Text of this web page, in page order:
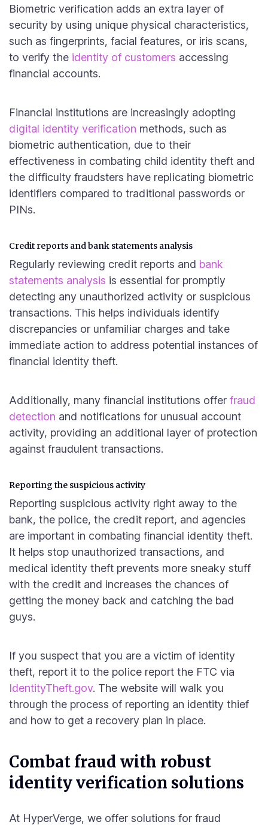
Biometric verification adds an extra layer of
security by using unique physical characteristics,
such as fingerprints, facial features, or iris scans,
to verify the identity of customers accessing
financial accounts.
Financial institutions are increasingly adopting
digital identity verification methods, such as
biometric authentication, due to their
effectiveness in combating child identity theft and
the difficulty fraudsters have replicating biometric
identifiers compared to traditional passwords or
PINs.
Credit reports and bank statements analysis
Regularly reviewing credit reports and bank
statements analysis is essential for promptly
detecting any unauthorized activity or suspicious
transactions. This helps individuals identify
discrepancies or unfamiliar charges and take
immediate action to address potential instances of
financial identity theft.
Additionally, many financial institutions offer fraud
detection and notifications for unusual account
activity, providing an additional layer of protection
against fraudulent transactions.
Reporting the suspicious activity
Reporting suspicious activity right away to the
bank, the police, the credit report, and agencies
are important in combating financial identity theft.
It helps stop unauthorized transactions, and
medical identity theft prevents more sneaky stuff
with the credit and increases the chances of
getting the money back and catching the bad
guys.
If you suspect that you are a victim of identity
theft, report it to the police report the FTC via
IdentityTheft.gov. The website will walk you
through the process of reporting an identity thief
and how to get a recovery plan in place.
Combat fraud with robust
identity verification solutions
At HyperVerge, we offer solutions for fraud